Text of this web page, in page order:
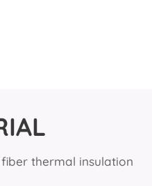
thermal insulation